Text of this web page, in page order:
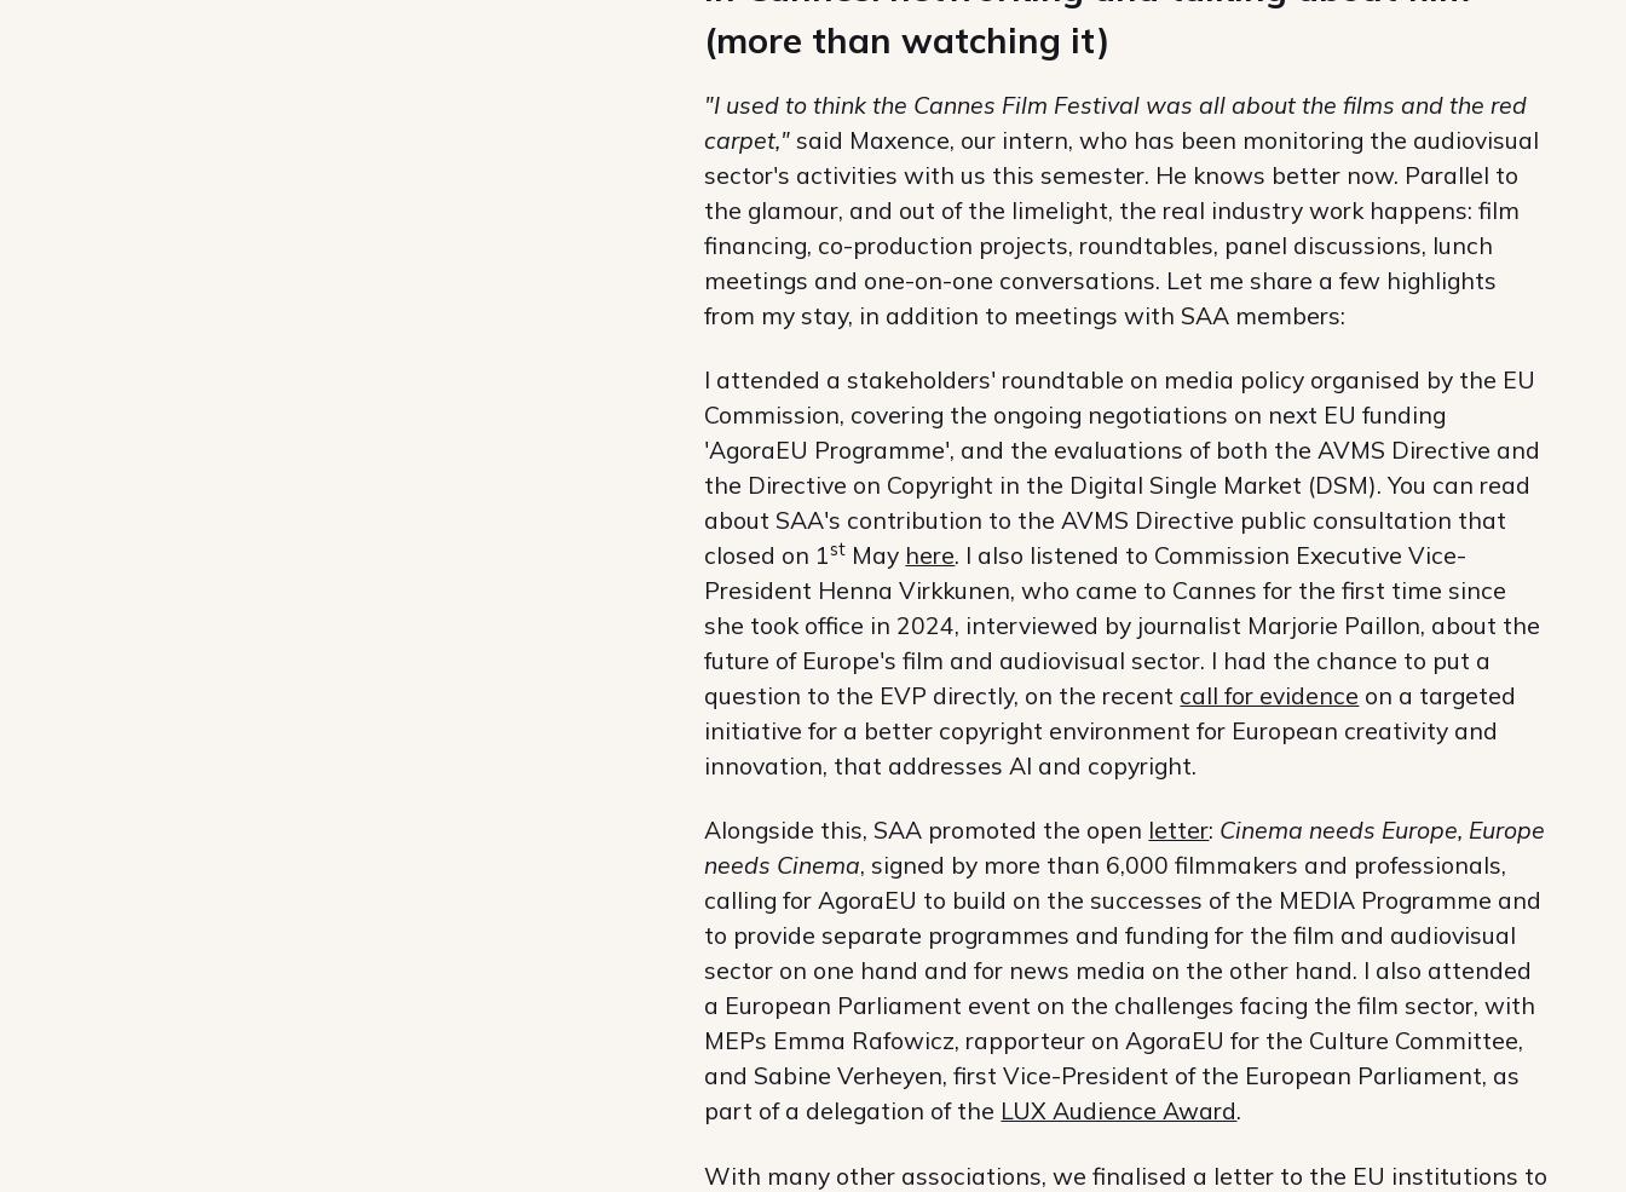
(more than watching it)
"I used to think the Cannes Film Festival was all about the films and the red
carpet,"said Maxence, our intern, who has been monitoring the audiovisual
sector's activities with us this semester. He knows better now. Parallel to
the glamour, and out of the limelight, the real industry work happens: film
financing, co-production projects, roundtables, panel discussions, lunch
meetings and one-on-one conversations. Let me share a few highlights
from my stay, in addition to meetings with SAA members:
I attended a stakeholders' roundtable on media policy organised by the EU
Commission, covering the ongoing negotiations on next EU funding
'AgoraEU Programme', and the evaluations of both the AVMS Directive and
the Directive on Copyright in the Digital Single Market (DSM). You can read
about SAA's contribution to the AVMS Directive public consultation that
closed on 1st May here. I also listened to Commission Executive Vice-
President Henna Virkkunen, who came to Cannes for the first time since
she took office in 2024, interviewed by journalist Marjorie Paillon, about the
future of Europe's film and audiovisual sector. I had the chance to put a
question to the EVP directly, on the recent call for evidence on a targeted
initiative for a better copyright environment for European creativity and
innovation, that addresses AI and copyright.
Alongside this, SAA promoted the open letter: Cinema needs Europe, Europe
needs Cinema, signed by more than 6,000 filmmakers and professionals,
calling for AgoraEU to build on the successes of the MEDIA Programme and
to provide separate programmes and funding for the film and audiovisual
sector on one hand and for news media on the other hand. I also attended
a European Parliament event on the challenges facing the film sector, with
MEPs Emma Rafowicz, rapporteur on AgoraEU for the Culture Committee,
and Sabine Verheyen, first Vice-President of the European Parliament, as
part of a delegation of the LUX Audience Award.
With many other associations, we finalised a letter to the EU institutions to